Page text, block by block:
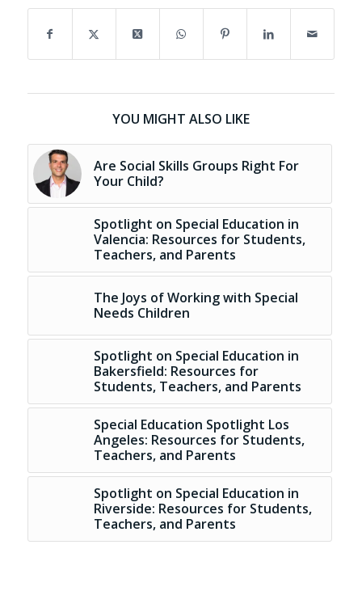
YOU MIGHT ALSO LIKE
Are Social Skills Groups Right For
Your Child?
Spotlight on Special Education in
Valencia: Resources for Students,
Teachers, and Parents
The Joys of Working with Special
Needs Children
Spotlight on Special Education in
Bakersfield: Resources for
Students, Teachers, and Parents
Special Education Spotlight Los
Angeles: Resources for Students,
Teachers, and Parents
Spotlight on Special Education in
Riverside: Resources for Students,
Teachers, and Parents